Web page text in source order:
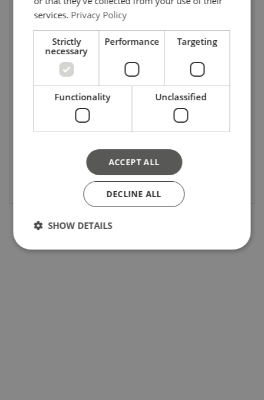
Red Rooster luchttakel TMH
LHR (3.000 - 20.000 kg)
Bekijk product
Red Rooster luchttakel mini
TCR (125 - 500 kg)
WLL: 0.125 - 0.500 ton
Bekijk product
services. Privacy Policy
Strictly
necessary
Performance Targeting
Functionality Unclassified
ACCEPT ALL
DECLINE ALL
SHOW DETAILS